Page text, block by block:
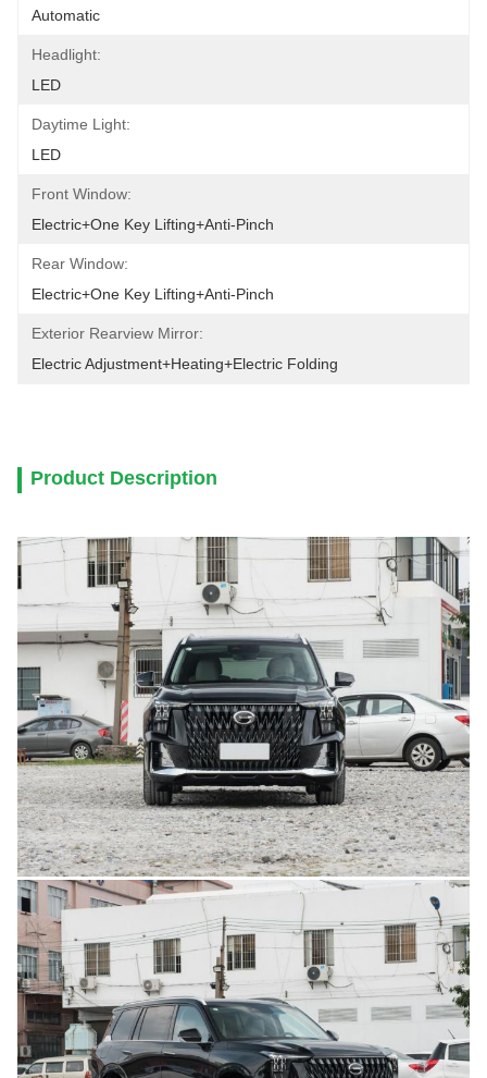
Automatic
Headlight:
LED
Daytime Light:
LED
Front Window:
Electric+One Key Lifting+Anti-Pinch
Rear Window:
Electric+One Key Lifting+Anti-Pinch
Exterior Rearview Mirror:
Electric Adjustment+Heating+Electric Folding
Product Description